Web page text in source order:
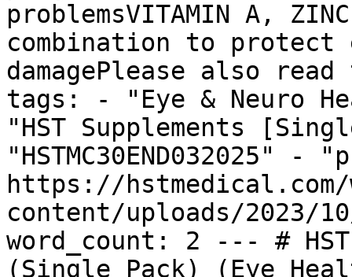
problemsVITAMIN A,
combination to protect
damagePlease also
tags: - "Eye & Neuro
"HST Supplements
"HSTMC30END032025"
https://hstmedical.com/
content/uploads/2023/
word_count: 2 --- #
(Single Pack) (Eye